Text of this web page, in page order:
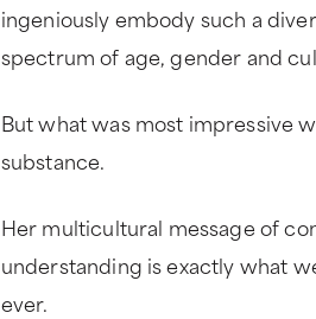
ingeniously embody such a
spectrum of age, gender and
But what was most impressive
substance.
Her multicultural message of
understanding is exactly what
ever.